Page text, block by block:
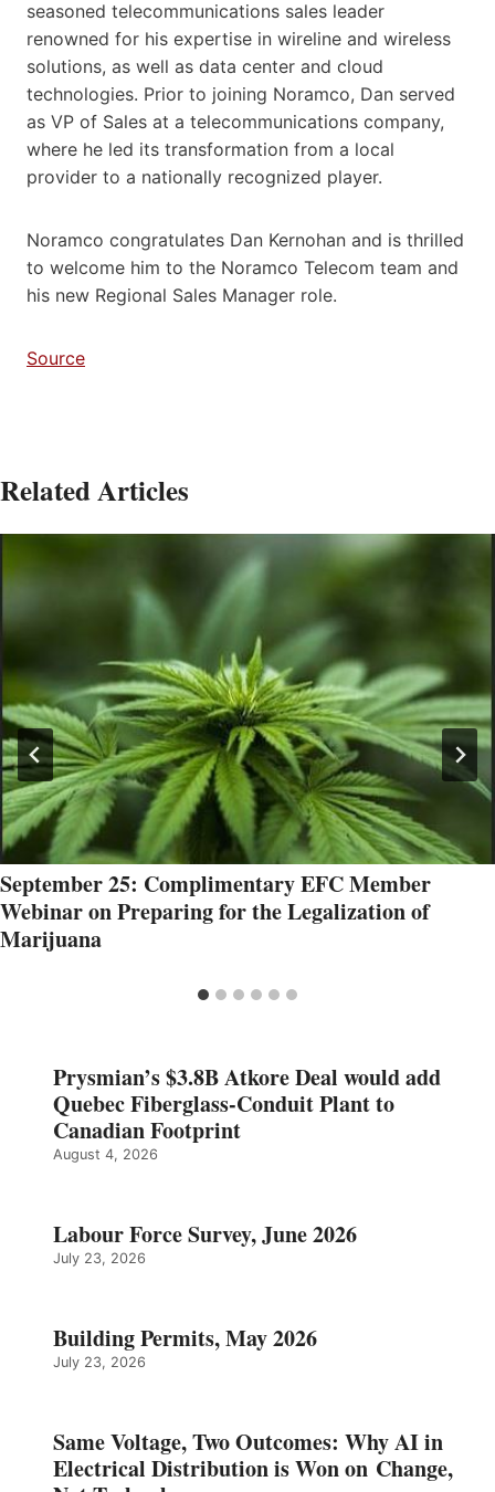
seasoned telecommunications sales leader
renowned for his expertise in wireline and wireless
solutions, as well as data center and cloud
technologies. Prior to joining Noramco, Dan served
as VP of Sales at a telecommunications company,
where he led its transformation from a local
provider to a nationally recognized player.
Noramco congratulates Dan Kernohan and is thrilled
to welcome him to the Noramco Telecom team and
his new Regional Sales Manager role.
Source
Related Articles
September 25: Complimentary EFC Member
Webinar on Preparing for the Legalization of
Marijuana
Prysmian’s $3.8B Atkore Deal would add
Quebec Fiberglass-Conduit Plant to
Canadian Footprint
August 4, 2026
Labour Force Survey, June 2026
July 23, 2026
Building Permits, May 2026
July 23, 2026
Same Voltage, Two Outcomes: Why AI in
Electrical Distribution is Won on Change,